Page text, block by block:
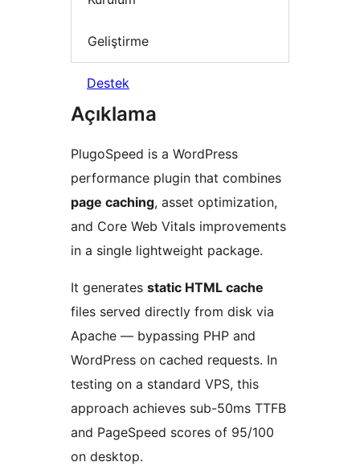
Geliştirme
Destek
Açıklama
PlugoSpeed is a WordPress
performance plugin that combines
page caching, asset optimization,
and Core Web Vitals improvements
in a single lightweight package.
It generates static HTML cache
files served directly from disk via
Apache — bypassing PHP and
WordPress on cached requests. In
testing on a standard VPS, this
approach achieves sub-50ms TTFB
and PageSpeed scores of 95/100
on desktop.